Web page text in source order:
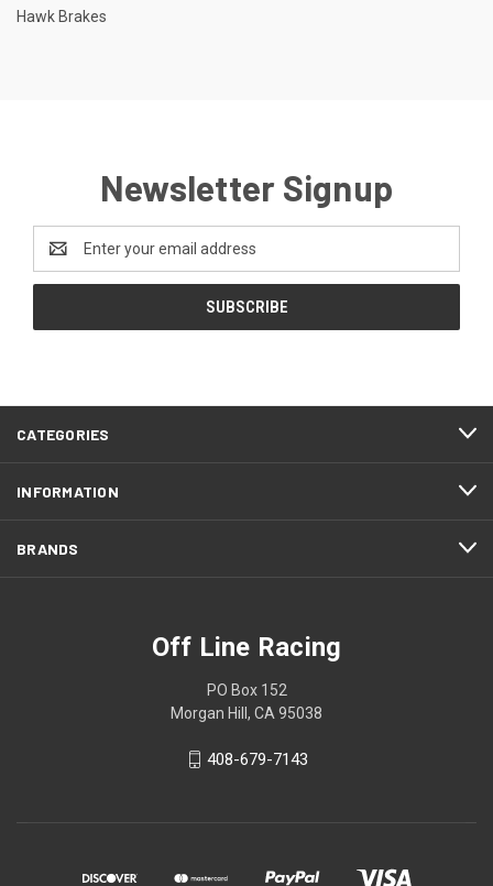
Hawk Brakes
Newsletter Signup
Address
CATEGORIES
INFORMATION
BRANDS
Off Line Racing
PO Box 152
Morgan Hill, CA 95038
408-679-7143